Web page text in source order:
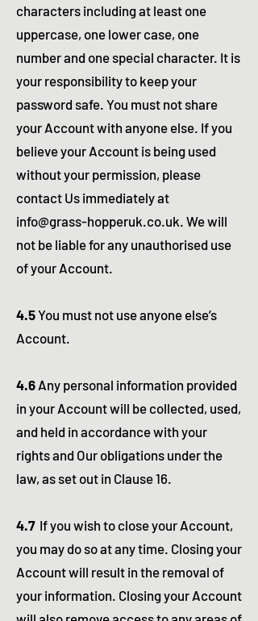
characters including at least one
uppercase, one lower case, one
number and one special character. It is
your responsibility to keep your
password safe. You must not share
your Account with anyone else. If you
believe your Account is being used
without your permission, please
contact Us immediately at
info@grass-hopperuk.co.uk. We will
not be liable for any unauthorised use
of your Account.
4.5You must not use anyone else’s
Account.
4.6 Any personal information provided
in your Account will be collected, used,
and held in accordance with your
rights and Our obligations under the
law, as set out in Clause 16.
4.7 If you wish to close your Account,
you may do so at any time. Closing your
Account will result in the removal of
your information. Closing your Account